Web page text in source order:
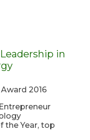
in
2016
the Year, top